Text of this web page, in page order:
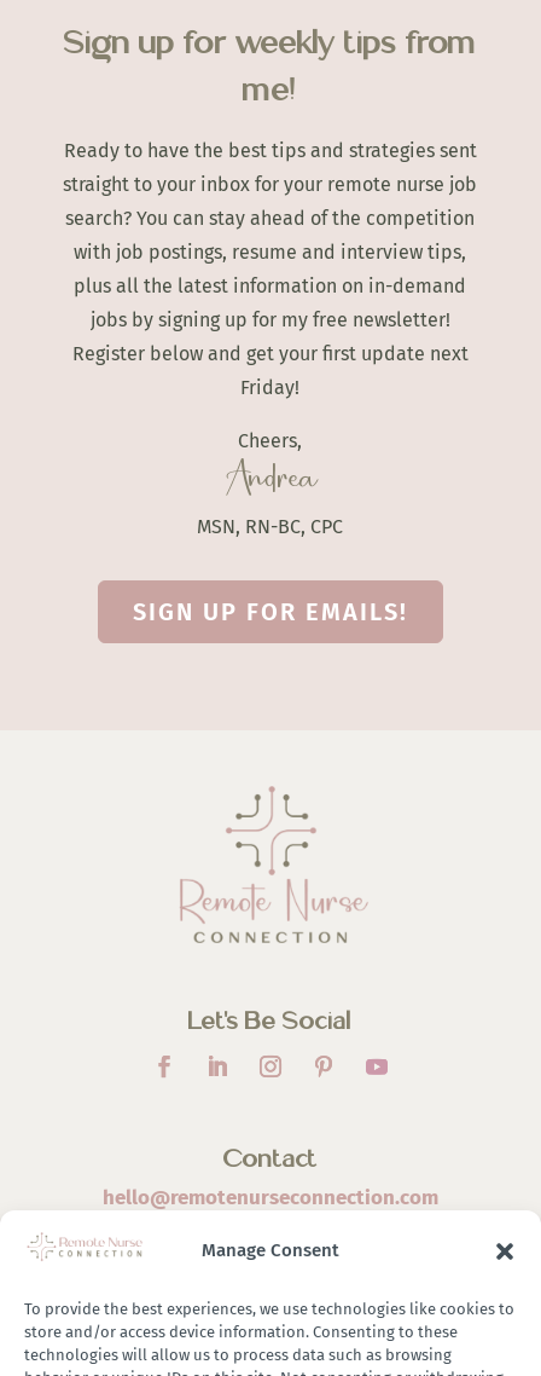
Manage Consent
To provide the best experiences, we use technologies like cookies to
store and/or access device information. Consenting to these
technologies will allow us to process data such as browsing
Sign up for weekly tips from
me!
Ready to have the best tips and strategies sent
straight to your inbox for your remote nurse job
search? You can stay ahead of the competition
with job postings, resume and interview tips,
plus all the latest information on in-demand
jobs by signing up for my free newsletter!
Register below and get your first update next
Friday!
Cheers,
Andrea
MSN, RN-BC, CPC
SIGN UP FOR EMAILS!
Let’s Be Social
Contact
hello@remotenurseconnection.com
©2026 Remote Nurse Connection | Designed & Developed